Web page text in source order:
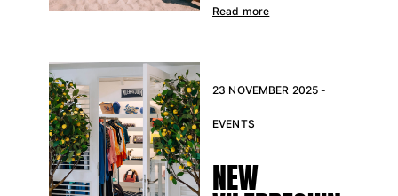
Polos
T-shirts
Pants
Shirts
Shorts
Sweatshirts
View all Clothing
Read more
23 NOVEMBER 2025 -
EVENTS
NEW